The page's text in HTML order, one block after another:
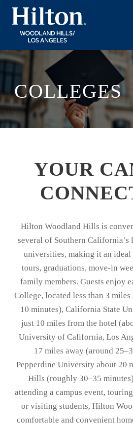
COLLEGES
YOUR
Hilton Woodland Hills is
several of Southern California’s
universities, making it an ideal
tours, graduations, move-in
family members. Guests enjoy
College, located less than 3
10 minutes), California State
just 10 miles from the hotel
University of California, Los
17 miles away (around
Pepperdine University about 20
Hills (roughly 30–35
attending a campus event,
or visiting students, Hilton
comfortable and convenient